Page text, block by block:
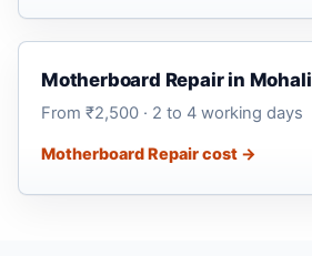
Motherboard Repair in Mohali
From ₹2,500 · 2 to 4 working days
Motherboard Repair cost →